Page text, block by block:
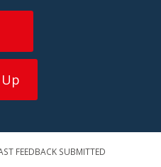
FEEDBACK SUBMITTED